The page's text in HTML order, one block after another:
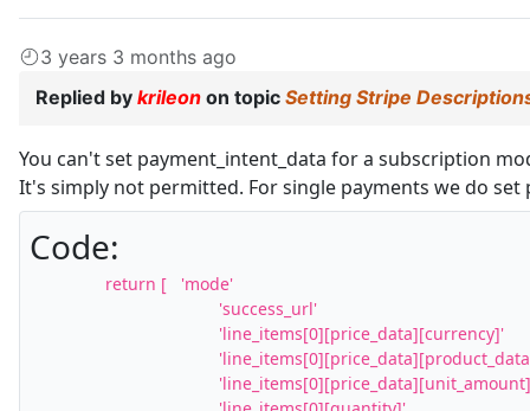
3 years 3 months ago
Replied by krileon on topic Setting Stripe
You can't set payment_intent_data for a subscription
It's simply not permitted. For single payments we do set
Code: